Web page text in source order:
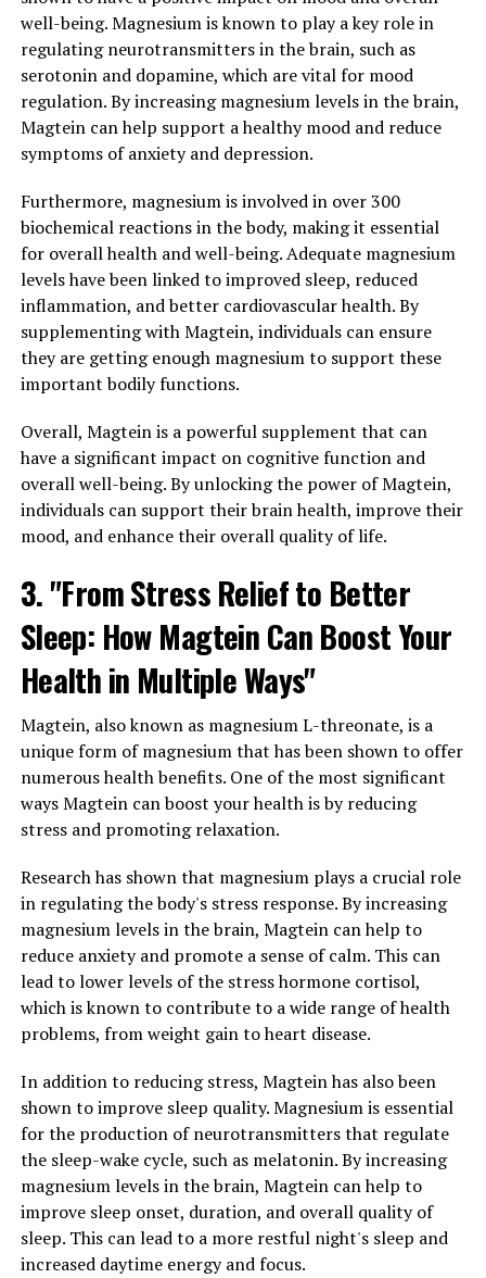
well-being. Magnesium is known to play a key role in
regulating neurotransmitters in the brain, such as
serotonin and dopamine, which are vital for mood
regulation. By increasing magnesium levels in the brain,
Magtein can help support a healthy mood and reduce
symptoms of anxiety and depression.
Furthermore, magnesium is involved in over 300
biochemical reactions in the body, making it essential
for overall health and well-being. Adequate magnesium
levels have been linked to improved sleep, reduced
inflammation, and better cardiovascular health. By
supplementing with Magtein, individuals can ensure
they are getting enough magnesium to support these
important bodily functions.
Overall, Magtein is a powerful supplement that can
have a significant impact on cognitive function and
overall well-being. By unlocking the power of Magtein,
individuals can support their brain health, improve their
mood, and enhance their overall quality of life.
3. "From Stress Relief to Better
Sleep: How Magtein Can Boost Your
Health in Multiple Ways"
Magtein, also known as magnesium L-threonate, is a
unique form of magnesium that has been shown to offer
numerous health benefits. One of the most significant
ways Magtein can boost your health is by reducing
stress and promoting relaxation.
Research has shown that magnesium plays a crucial role
in regulating the body's stress response. By increasing
magnesium levels in the brain, Magtein can help to
reduce anxiety and promote a sense of calm. This can
lead to lower levels of the stress hormone cortisol,
which is known to contribute to a wide range of health
problems, from weight gain to heart disease.
In addition to reducing stress, Magtein has also been
shown to improve sleep quality. Magnesium is essential
for the production of neurotransmitters that regulate
the sleep-wake cycle, such as melatonin. By increasing
magnesium levels in the brain, Magtein can help to
improve sleep onset, duration, and overall quality of
sleep. This can lead to a more restful night's sleep and
increased daytime energy and focus.